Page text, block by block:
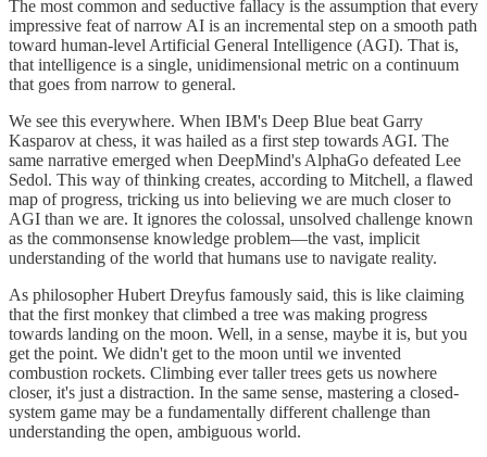
The most common and seductive fallacy is the assumption that every
impressive feat of narrow AI is an incremental step on a smooth path
toward human-level Artificial General Intelligence (AGI). That is,
that intelligence is a single, unidimensional metric on a continuum
that goes from narrow to general.
We see this everywhere. When IBM's Deep Blue beat Garry
Kasparov at chess, it was hailed as a first step towards AGI. The
same narrative emerged when DeepMind's AlphaGo defeated Lee
Sedol. This way of thinking creates, according to Mitchell, a flawed
map of progress, tricking us into believing we are much closer to
AGI than we are. It ignores the colossal, unsolved challenge known
as the commonsense knowledge problem—the vast, implicit
understanding of the world that humans use to navigate reality.
As philosopher Hubert Dreyfus famously said, this is like claiming
that the first monkey that climbed a tree was making progress
towards landing on the moon. Well, in a sense, maybe it is, but you
get the point. We didn't get to the moon until we invented
combustion rockets. Climbing ever taller trees gets us nowhere
closer, it's just a distraction. In the same sense, mastering a closed-
system game may be a fundamentally different challenge than
understanding the open, ambiguous world.